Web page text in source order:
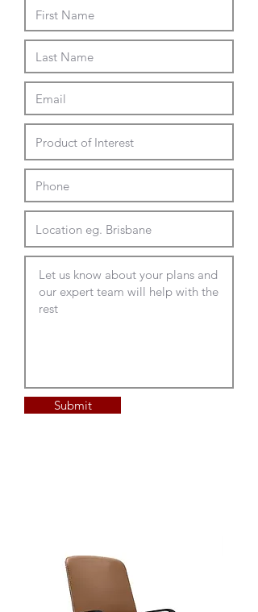
for best results, to avoid over
heating to plants, consider
placement away from direct
sunlight.
to extend life span of your
cachepot and further aid comfort
of the plant, use plastic pot that
the steel walls of FATI to aid heat
dispersion, correct moisture
evaporation and air circulation.
it is also highly recommended to
sanitize your cachepot before use
and before changing plant to
new one.
Submit